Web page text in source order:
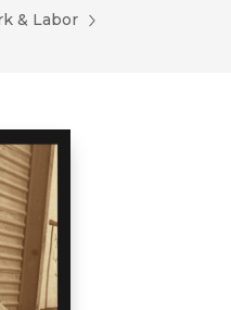
& Labor